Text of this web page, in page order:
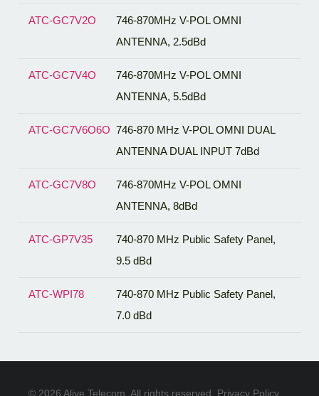
ATC-GC7V2O
746-870MHz V-POL OMNI
ANTENNA, 2.5dBd
ATC-GC7V4O
746-870MHz V-POL OMNI
ANTENNA, 5.5dBd
ATC-GC7V6O6O 746-870 MHz V-POL OMNI DUAL
ANTENNA DUAL INPUT 7dBd
ATC-GC7V8O
746-870MHz V-POL OMNI
ANTENNA, 8dBd
ATC-GP7V35
740-870 MHz Public Safety Panel,
9.5 dBd
ATC-WPI78
740-870 MHz Public Safety Panel,
7.0 dBd
© 2026 Alive Telecom. All rights reserved. Privacy Policy